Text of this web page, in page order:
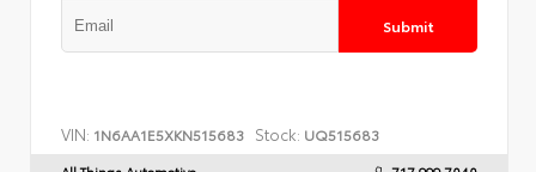
Submit
VIN: 1N6AA1E5XKN515683 Stock: UQ515683